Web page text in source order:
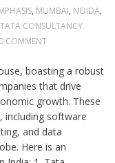
, MUMBAI, NOIDA,
TATA CONSULTANCY
0 COMMENT
boasting a robust
that drive
growth. These
including software
and data
Here is an